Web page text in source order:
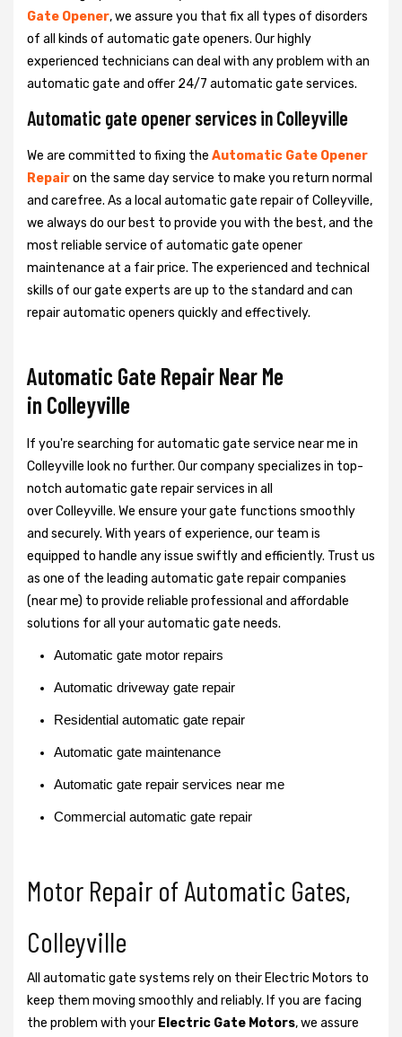
Gate Opener, we assure you that fix all types of disorders
of all kinds of automatic gate openers. Our highly
experienced technicians can deal with any problem with an
automatic gate and offer 24/7 automatic gate services.
Automatic gate opener services in Colleyville
We are committed to fixing the Automatic Gate Opener
Repairon the same day service to make you return normal
and carefree. As a local automatic gate repair of Colleyville,
we always do our best to provide you with the best, and the
most reliable service of automatic gate opener
maintenance at a fair price. The experienced and technical
skills of our gate experts are up to the standard and can
repair automatic openers quickly and effectively.
Automatic Gate Repair Near Me
in Colleyville
If you're searching for automatic gate service near me in
Colleyville look no further. Our company specializes in top-
notch automatic gate repair services in all
over Colleyville. We ensure your gate functions smoothly
and securely. With years of experience, our team is
equipped to handle any issue swiftly and efficiently. Trust us
as one of the leading automatic gate repair companies
(near me) to provide reliable professional and affordable
solutions for all your automatic gate needs.
Automatic gate motor repairs
Automatic driveway gate repair
Residential automatic gate repair
Automatic gate maintenance
Automatic gate repair services near me
Commercial automatic gate repair
Motor Repair of Automatic Gates,
Colleyville
All automatic gate systems rely on their Electric Motors to
keep them moving smoothly and reliably. If you are facing
the problem with your Electric Gate Motors, we assure